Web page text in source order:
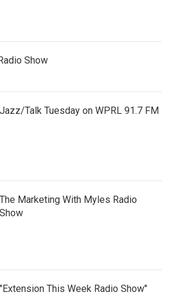
Show
Jazz/Talk Tuesday on WPRL 91.7 FM
The Marketing With Myles Radio
Show
"Extension This Week Radio Show"